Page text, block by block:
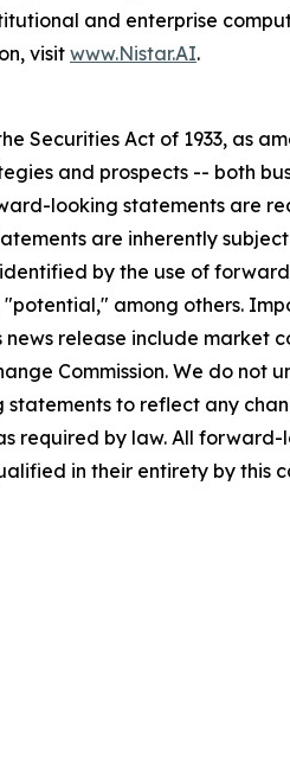
and enterprise
visit www.Nistar.AI.
Securities Act of 1933, as
and prospects -- both
looking statements are
are inherently
by the use of
among others.
release include market
Commission. We do not
to reflect any
required by law. All
in their entirety by this